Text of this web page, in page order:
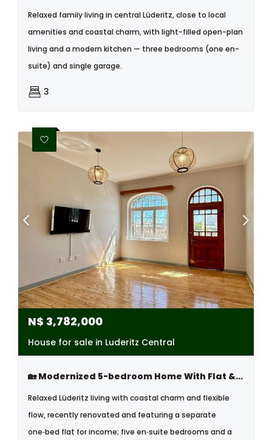
Relaxed family living in central Lüderitz, close to local
amenities and coastal charm, with light-filled open-plan
living and a modern kitchen — three bedrooms (one en-
suite) and single garage.
3
N$ 3,782,000
House for sale in Luderitz Central
🏡 Modernized 5-bedroom Home With Flat & Tandem Garage – Lüderitz
Relaxed Lüderitz living with coastal charm and flexible
flow, recently renovated and featuring a separate
one‑bed flat for income; five en‑suite bedrooms and a